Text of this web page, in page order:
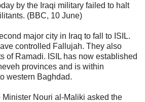
by the Iraqi military failed to halt
(BBC, 10 June)
major city in Iraq to fall to ISIL.
controlled Fallujah. They also
of Ramadi. ISIL has now established
provinces and is within
western Baghdad.
Minister Nouri al-Maliki asked the